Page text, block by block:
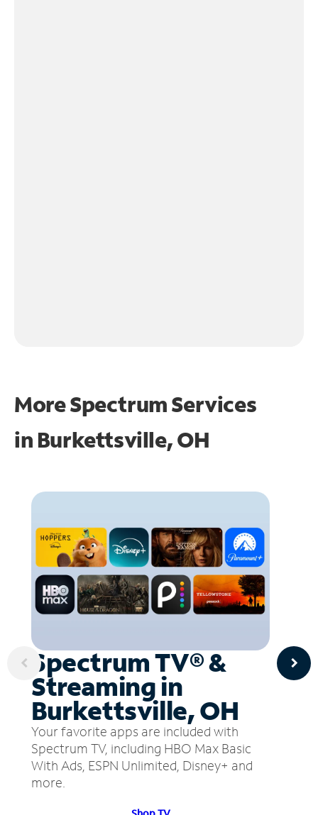
More Spectrum Services
in Burkettsville, OH
Spectrum TV® &
Streaming in
Burkettsville, OH
Your favorite apps are included with
Spectrum TV, including HBO Max Basic
With Ads, ESPN Unlimited, Disney+ and
more.